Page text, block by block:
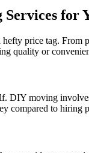
for
price tag.
quality or
DIY moving
to